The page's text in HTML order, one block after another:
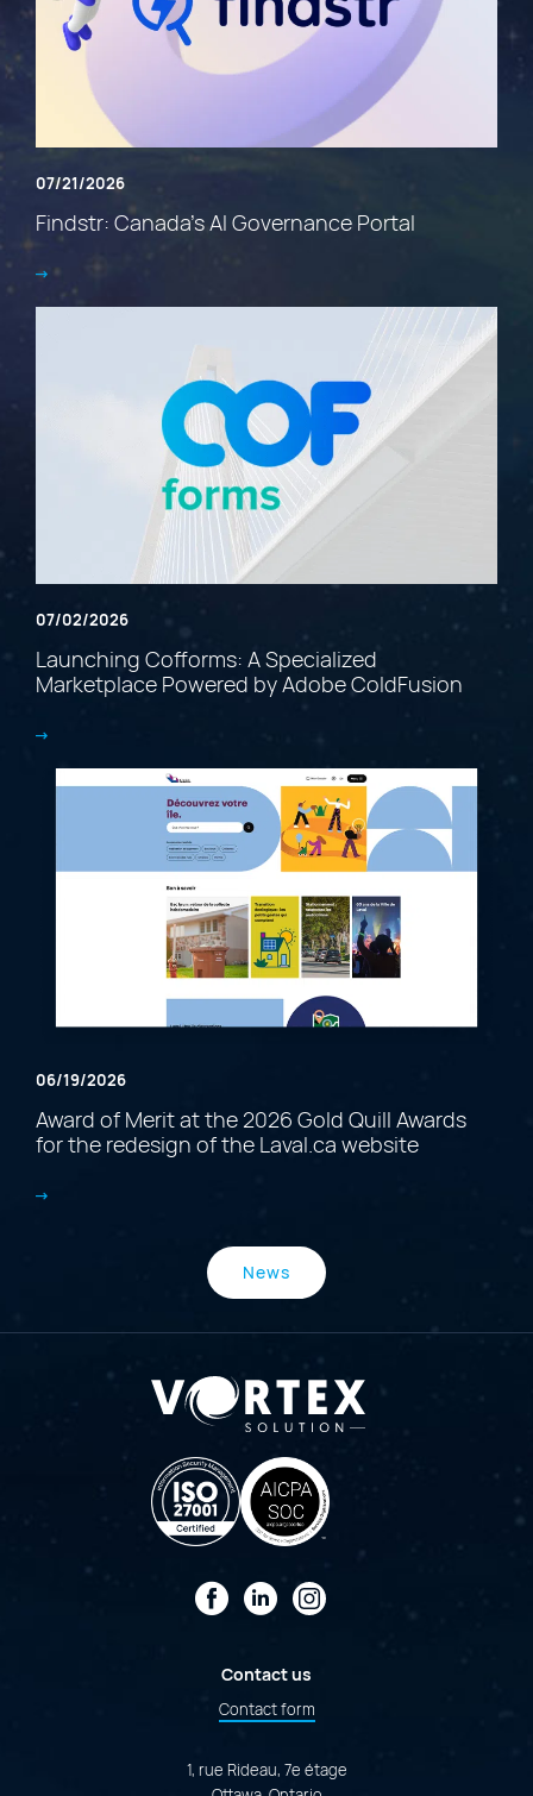
07/21/2026
Findstr: Canada’s AI Governance Portal
07/02/2026
Launching Cofforms: A Specialized
Marketplace Powered by Adobe ColdFusion
06/19/2026
Award of Merit at the 2026 Gold Quill Awards
for the redesign of the Laval.ca website
News
FacebookLinkedIn
Instagram
Contact us
Contact form
1, rue Rideau, 7e étage